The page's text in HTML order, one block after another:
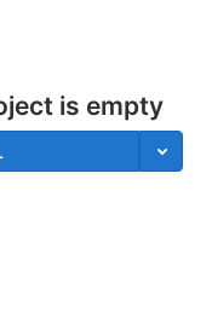
is empty